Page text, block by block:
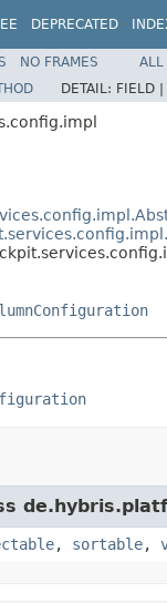
DEPRECATED
NO FRAMES
ALL
DETAIL: FIELD |
, sortable,